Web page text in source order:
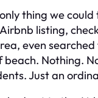
thing we
listing,
even
Nothing.
Just an